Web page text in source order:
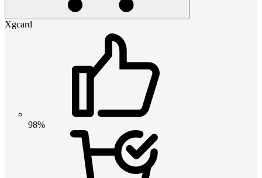
Xgcard
98%